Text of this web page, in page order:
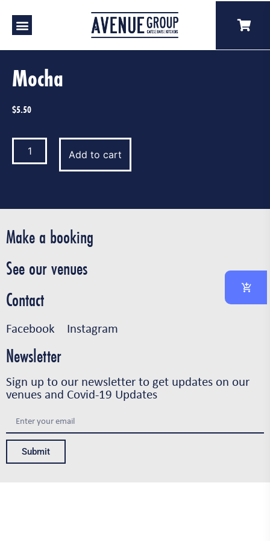
Mocha
$5.50
Add to cart
Make a booking
See our venues
Contact
Facebook Instagram
Newsletter
Sign up to our newsletter to get updates on our
venues and Covid-19 Updates
Submit